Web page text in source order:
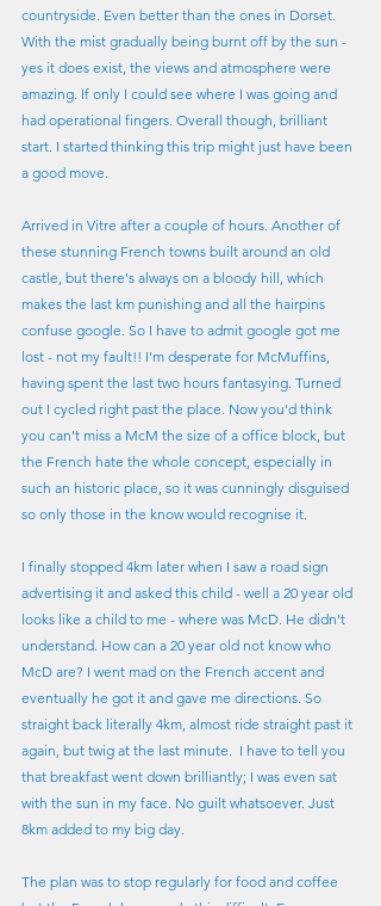
countryside. Even better than the ones in Dorset.
With the mist gradually being burnt off by the sun -
yes it does exist, the views and atmosphere were
amazing. If only I could see where I was going and
had operational fingers. Overall though, brilliant
start. I started thinking this trip might just have been
a good move.
Arrived in Vitre after a couple of hours. Another of
these stunning French towns built around an old
castle, but there's always on a bloody hill, which
makes the last km punishing and all the hairpins
confuse google. So I have to admit google got me
lost - not my fault!! I'm desperate for McMuffins,
having spent the last two hours fantasying. Turned
out I cycled right past the place. Now you'd think
you can't miss a McM the size of a office block, but
the French hate the whole concept, especially in
such an historic place, so it was cunningly disguised
so only those in the know would recognise it.
I finally stopped 4km later when I saw a road sign
advertising it and asked this child - well a 20 year old
looks like a child to me - where was McD. He didn't
understand. How can a 20 year old not know who
McD are? I went mad on the French accent and
eventually he got it and gave me directions. So
straight back literally 4km, almost ride straight past it
again, but twig at the last minute.  I have to tell you
that breakfast went down brilliantly; I was even sat
with the sun in my face. No guilt whatsoever. Just
8km added to my big day.
The plan was to stop regularly for food and coffee